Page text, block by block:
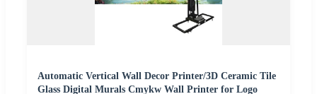
Automatic Vertical Wall Decor Printer/3D Ceramic Tile
Glass Digital Murals Cmykw Wall Printer for Logo